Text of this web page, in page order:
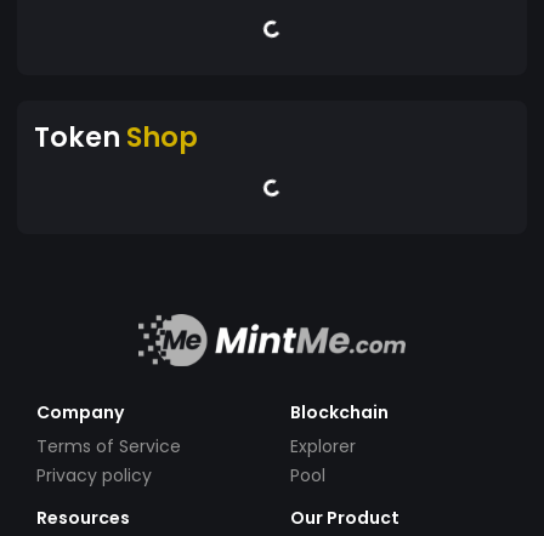
Token Shop
Company
Terms of Service
Privacy policy
Blockchain
Explorer
Pool
Resources
Our Product